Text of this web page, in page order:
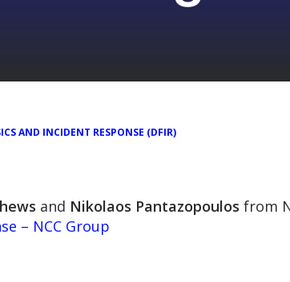
AND INCIDENT RESPONSE (DFIR)
and Nikolaos Pantazopoulos from
– NCC Group